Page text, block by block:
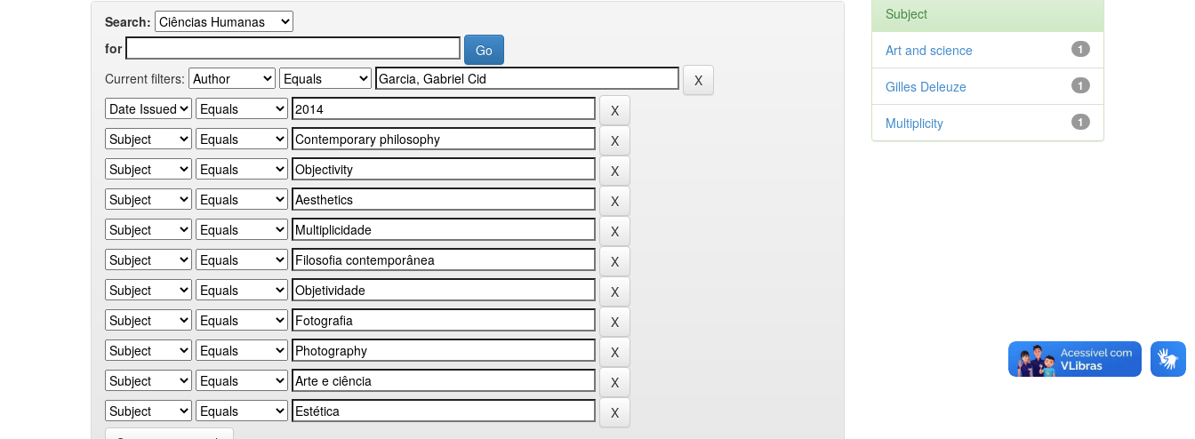
Search:
for
Current filters:
Subject
1
Art and science
1
Gilles Deleuze
1
Multiplicity